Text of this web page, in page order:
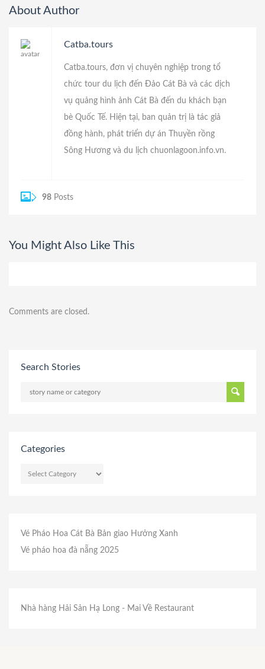
About Author
Catba.tours
Catba.tours, đơn vị chuyên nghiệp trong tổ
chức tour du lịch đến Đảo Cát Bà và các dịch
vụ quảng hình ảnh Cát Bà đến du khách bạn
bè Quốc Tế. Hiện tại, ban quản trị là tác giả
đồng hành, phát triển dự án
Thuyền rồng
Sông Hương và du lịch chuonlagoon.info.vn.
98 Posts
You Might Also Like This
Comments are closed.
Search Stories
Categories
Vé Pháo Hoa Cát Bà Bản giao Hưởng Xanh
Vé pháo hoa đà nẵng 2025
Nhà hàng Hải Sản Hạ Long - Mai Về Restaurant